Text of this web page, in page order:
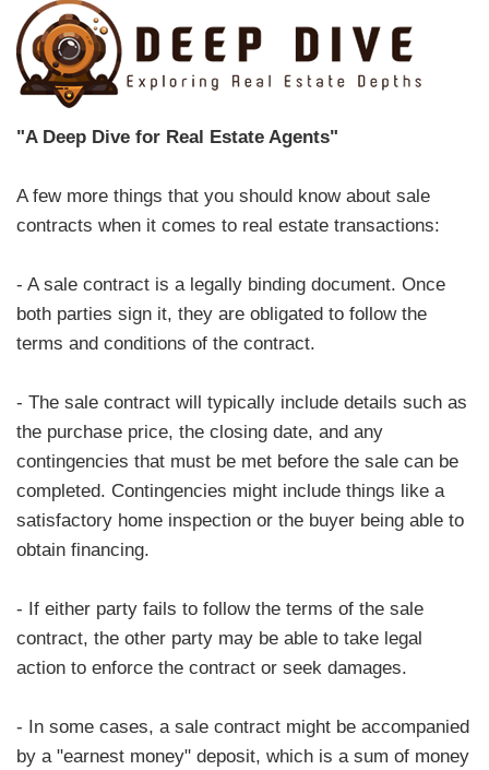
"A Deep Dive for Real Estate Agents"
A few more things that you should know about sale
contracts when it comes to real estate transactions:
- A sale contract is a legally binding document. Once
both parties sign it, they are obligated to follow the
terms and conditions of the contract.
- The sale contract will typically include details such as
the purchase price, the closing date, and any
contingencies that must be met before the sale can be
completed. Contingencies might include things like a
satisfactory home inspection or the buyer being able to
obtain financing.
- If either party fails to follow the terms of the sale
contract, the other party may be able to take legal
action to enforce the contract or seek damages.
- In some cases, a sale contract might be accompanied
by a "earnest money" deposit, which is a sum of money